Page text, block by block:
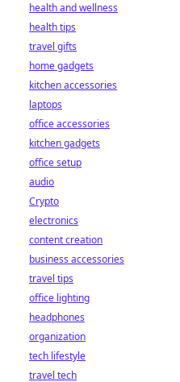
health and wellness
health tips
travel gifts
home gadgets
kitchen accessories
laptops
office accessories
kitchen gadgets
office setup
audio
Crypto
electronics
content creation
business accessories
travel tips
office lighting
headphones
organization
tech lifestyle
travel tech